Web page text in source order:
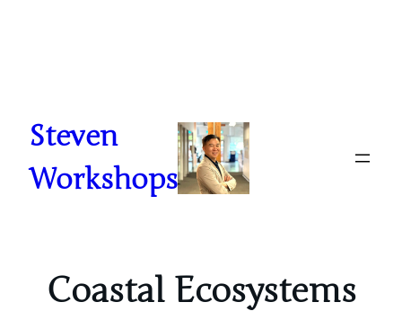
content
Steven
Workshops
Coastal Ecosystems